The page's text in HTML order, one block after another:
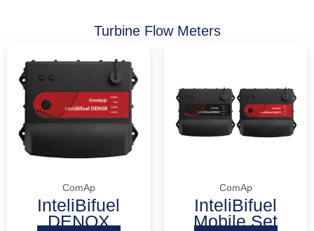
Turbine Flow Meters
ComAp
InteliBifuel
DENOX
ComAp
InteliBifuel
Mobile Set